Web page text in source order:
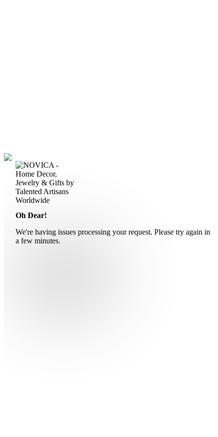
Oh Dear!
We're having issues processing your request. Please try again in
a few minutes.